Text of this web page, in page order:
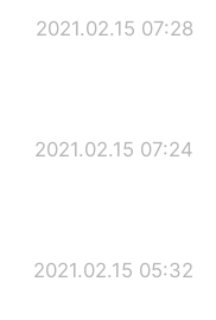
2021.02.15 07:28
2021.02.15 07:24
2021.02.15 05:32